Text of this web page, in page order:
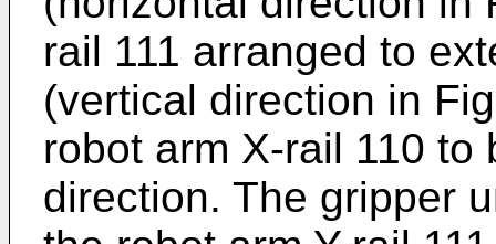
rail 111 arranged to
(vertical direction in
robot arm X-rail 110
direction. The gripper